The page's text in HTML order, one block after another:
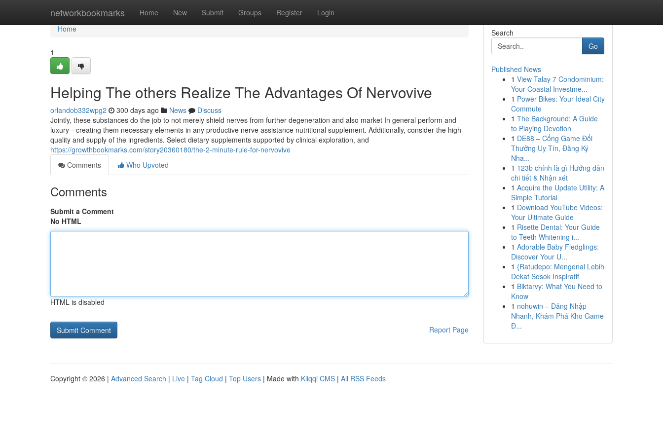
networkbookmarks Home New Submit Groups Register Login
Home
Home
1
Helping The others Realize The Advantages Of Nervovive
orlandob332wpg2 300 days ago News
Discuss
Jointly, these substances do the job to not merely shield nerves from further degeneration and also market In general perform and
luxury—creating them necessary elements in any productive nerve assistance nutritional supplement. Additionally, consider the high
quality and supply of the ingredients. Select dietary supplements supported by clinical exploration, and
https://growthbookmarks.com/story20360180/the-2-minute-rule-for-nervovive
Comments
Who Upvoted
Comments
Submit a Comment
No HTML
HTML is disabled
Report Page
Search
Go
Published News
1 View Talay 7 Condominium:
Your Coastal Investme...
1 Power Bikes: Your Ideal City
Commute
1 The Background: A Guide
to Playing Devotion
1 DE88 – Cổng Game Đổi
Thưởng Uy Tín, Đăng Ký
Nha...
1 123b chính là gì Hướng dẫn
chi tiết & Nhận xét
1 Acquire the Update Utility: A
Simple Tutorial
1 Download YouTube Videos:
Your Ultimate Guide
1 Risette Dental: Your Guide
to Teeth Whitening i...
1 Adorable Baby Fledglings:
Discover Your U...
1 {Ratudepo: Mengenal Lebih
Dekat Sosok Inspiratif
1 Biktarvy: What You Need to
Know
1 nohuwin – Đăng Nhập
Nhanh, Khám Phá Kho Game
Đ...
Copyright © 2026 | Advanced Search | Live | Tag Cloud | Top Users | Made with Kliqqi CMS | All RSS Feeds